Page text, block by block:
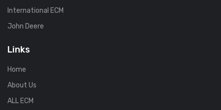
International ECM
John Deere
Links
Home
About Us
ALL ECM